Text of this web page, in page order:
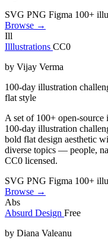
SVG PNG Figma 100+
Browse →
Ill
Illlustrations CC0
by Vijay Verma
100-day illustration
flat style
A set of 100+ open-source
100-day illustration
bold flat design aesthetic
diverse topics — people,
CC0 licensed.
SVG PNG Figma 100+
Browse →
Abs
Absurd Design Free
by Diana Valeanu